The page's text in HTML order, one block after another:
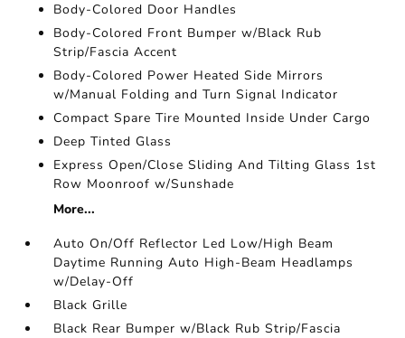
Body-Colored Door Handles
Body-Colored Front Bumper w/Black Rub
Strip/Fascia Accent
Body-Colored Power Heated Side Mirrors
w/Manual Folding and Turn Signal Indicator
Compact Spare Tire Mounted Inside Under Cargo
Deep Tinted Glass
Express Open/Close Sliding And Tilting Glass 1st
Row Moonroof w/Sunshade
More...
Auto On/Off Reflector Led Low/High Beam
Daytime Running Auto High-Beam Headlamps
w/Delay-Off
Black Grille
Black Rear Bumper w/Black Rub Strip/Fascia